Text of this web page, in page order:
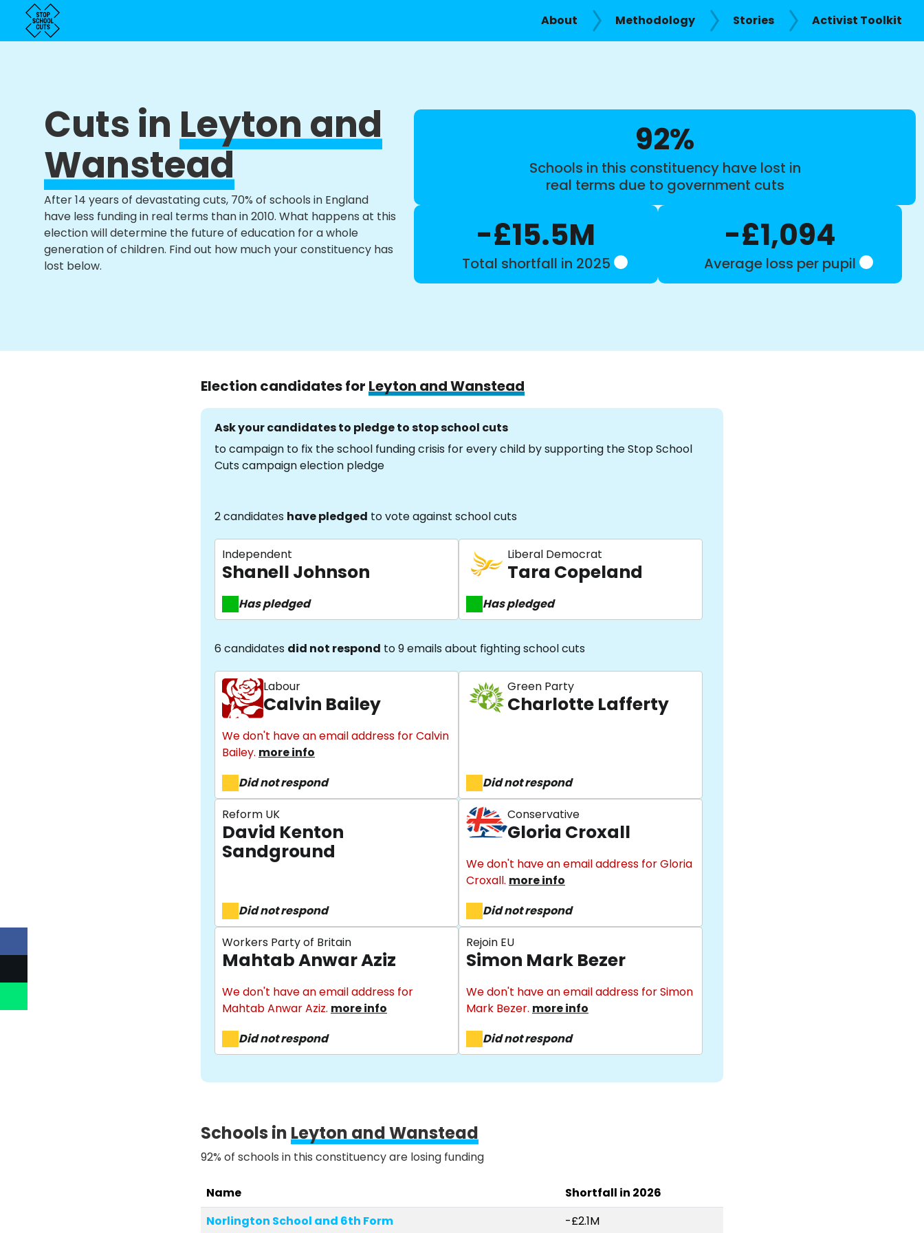
About Methodology Stories Activist Toolkit
Cuts inLeyton and
Wanstead
After 14 years of devastating cuts, 70% of schools in England
have less funding in real terms than in 2010. What happens at this
election will determine the future of education for a whole
generation of children. Find out how much your constituency has
lost below.
92%
Schools in this constituency have lost in
real terms due to government cuts
-£15.5M
Total shortfall in 2025
-£1,094
Average loss per pupil
Election candidates for Leyton and Wanstead
Ask your candidates to pledge to stop school cuts
to campaign to fix the school funding crisis for every child by supporting the Stop School
Cuts campaign election pledge
2 candidates have pledged to vote against school cuts
Independent
Shanell Johnson
Has pledged
Liberal Democrat
Tara Copeland
Has pledged
6 candidates did not respond to 9 emails about fighting school cuts
Labour
Calvin Bailey
We don't have an email address for Calvin
Bailey. more info
Did not respond
Green Party
Charlotte Lafferty
Did not respond
Reform UK
David Kenton
Sandground
Did not respond
Conservative
Gloria Croxall
We don't have an email address for Gloria
Croxall. more info
Did not respond
Workers Party of Britain
Mahtab Anwar Aziz
We don't have an email address for
Mahtab Anwar Aziz. more info
Did not respond
Rejoin EU
Simon Mark Bezer
We don't have an email address for Simon
Mark Bezer. more info
Did not respond
Schools inLeyton and Wanstead
92% of schools in this constituency are losing funding
Name
Shortfall in 2026
Norlington School and 6th Form
-£2.1M